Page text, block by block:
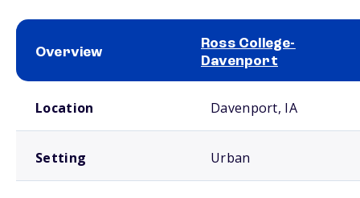
Overview
Ross College-
Davenport
Location Davenport, IA
Setting Urban